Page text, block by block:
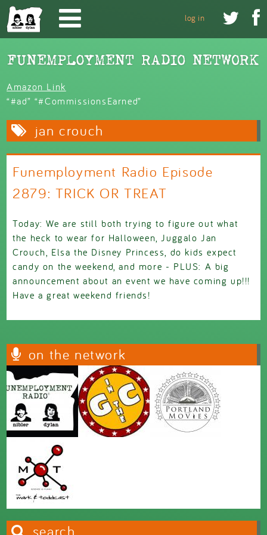
Skip to main content
 
log in
Amazon Link
“#ad” “#CommissionsEarned”
jan crouch
Funemployment Radio Episode
2879: TRICK OR TREAT
Today: We are still both trying to figure out what
the heck to wear for Halloween, Juggalo Jan
Crouch, Elsa the Disney Princess, do kids expect
candy on the weekend, and more - PLUS: A big
announcement about an event we have coming up!!!
Have a great weekend friends!
on the network
search